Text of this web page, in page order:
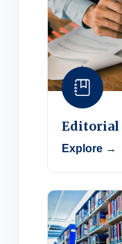
Editorial
Explore →